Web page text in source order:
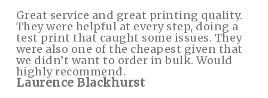
Great service and great printing quality.
They were helpful at every step, doing a
test print that caught some issues. They
were also one of the cheapest given that
we didn’t want to order in bulk. Would
highly recommend.
Laurence Blackhurst